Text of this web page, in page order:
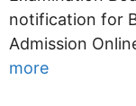
notification for
Admission
more